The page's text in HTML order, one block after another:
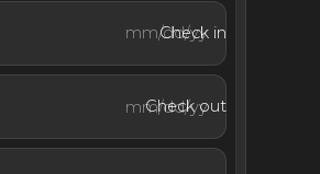
Check in
Check out